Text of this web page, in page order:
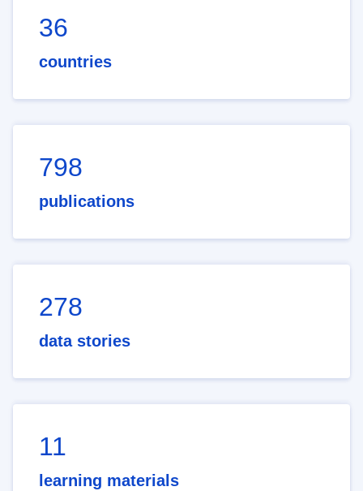
36
countries
798
publications
278
data stories
11
learning materials